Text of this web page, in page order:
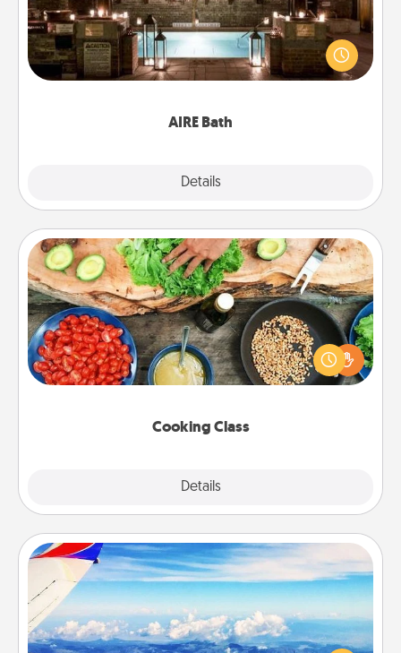
AIRE Bath
Details
Get some quality time together by taking your
friend or spouse to AIRE baths—a very cool and
relaxing spa and/or massage experience you can
Cooking Class
Details
Cooking Class
Take a cooking class with your partner! Side by side,
you are sure to give and receive many touches.
Make it a point to be close and have fun. Check out
Air Travel
Keep an eye on your preferred airline’s specials